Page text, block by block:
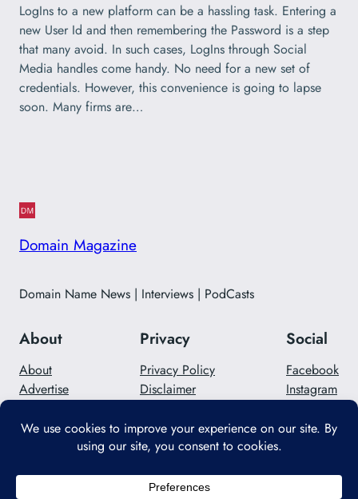
LogIns to a new platform can be a hassling task. Entering a
new User Id and then remembering the Password is a step
that many avoid. In such cases, LogIns through Social
Media handles come handy. No need for a new set of
credentials. However, this convenience is going to lapse
soon. Many firms are…
Domain Magazine
Domain Name News | Interviews | PodCasts
About
About
Advertise
Privacy
Privacy Policy
Disclaimer
Social
Facebook
Instagram